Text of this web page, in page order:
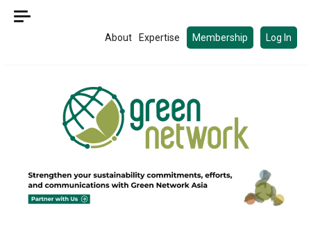
Skip
About Expertise Membership Log In